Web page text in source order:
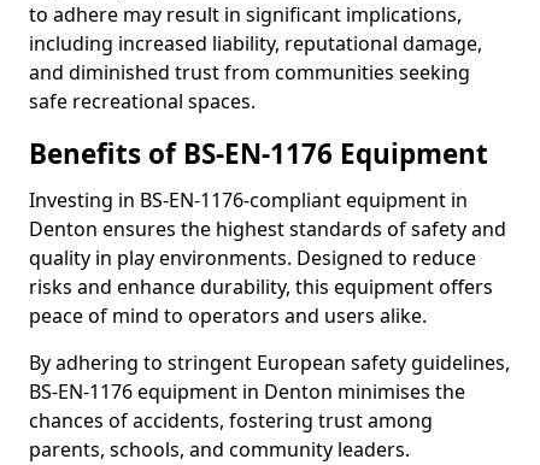
to adhere may result in significant implications,
including increased liability, reputational damage,
and diminished trust from communities seeking
safe recreational spaces.
Benefits of BS-EN-1176 Equipment
Investing in BS-EN-1176-compliant equipment in
Denton ensures the highest standards of safety and
quality in play environments. Designed to reduce
risks and enhance durability, this equipment offers
peace of mind to operators and users alike.
By adhering to stringent European safety guidelines,
BS-EN-1176 equipment in Denton minimises the
chances of accidents, fostering trust among
parents, schools, and community leaders.